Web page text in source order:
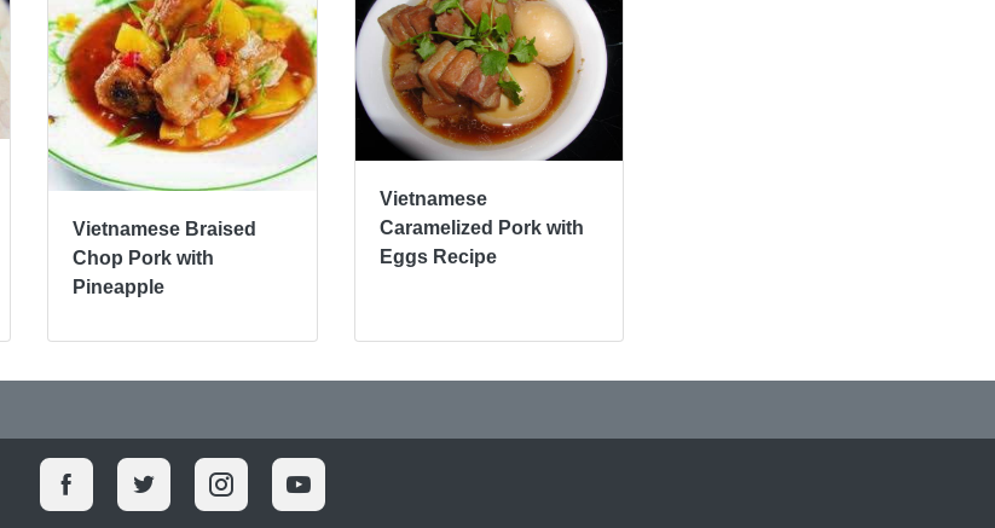
Vietnamese Braised
Chop Pork with
Pineapple
Vietnamese
Caramelized Pork with
Eggs Recipe